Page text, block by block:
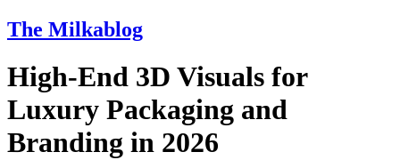
The Milkablog
High-End 3D Visuals for
Luxury Packaging and
Branding in 2026